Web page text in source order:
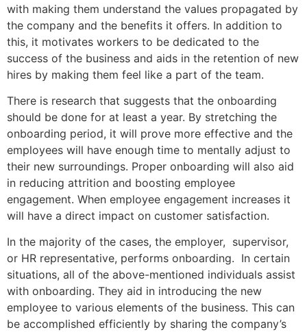
with making them understand the values propagated by
the company and the benefits it offers. In addition to
this, it motivates workers to be dedicated to the
success of the business and aids in the retention of new
hires by making them feel like a part of the team.
There is research that suggests that the onboarding
should be done for at least a year. By stretching the
onboarding period, it will prove more effective and the
employees will have enough time to mentally adjust to
their new surroundings. Proper onboarding will also aid
in reducing attrition and boosting employee
engagement. When employee engagement increases it
will have a direct impact on customer satisfaction.
In the majority of the cases, the employer, supervisor,
or HR representative, performs onboarding. In certain
situations, all of the above-mentioned individuals assist
with onboarding. They aid in introducing the new
employee to various elements of the business. This can
be accomplished efficiently by sharing the company’s